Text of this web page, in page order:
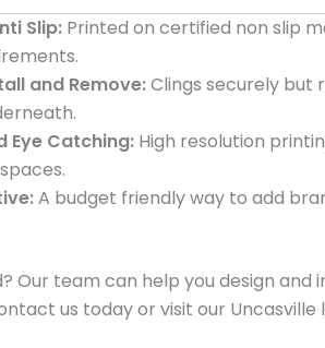
Slip:Printed on certified non slip
and Remove:Clings securely but
Eye Catching:High resolution
A budget friendly way to add
Our team can help you design
us today or visit our